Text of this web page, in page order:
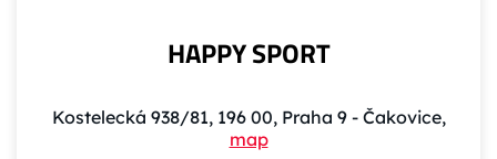
HAPPY SPORT
Kostelecká 938/81, 196 00, Praha 9 - Čakovice,
map